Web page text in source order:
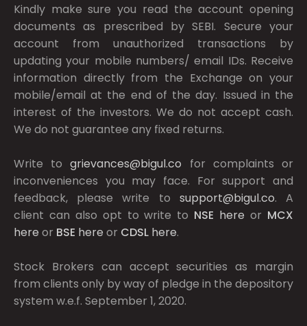
Kindly make sure you read the account opening
documents as prescribed bySEBI. Secure your
account from unauthorized transactions by
updating your mobile numbers/ email IDs. Receive
information directly from the Exchange on your
mobile/email at the end of the day. Issued in the
interest of the investors. We do not accept cash.
We do not guarantee any fixed returns.
Write togrievances@bigul.co for complaints or
inconveniences you may face. For support and
feedback, please write to support@bigul.co. A
client can also opt to write to NSE here or MCX
here or BSE here or CDSL here.
Stock Brokers can accept securities as margin
from clients only by way of pledge in the depository
system w.e.f. September 1, 2020.